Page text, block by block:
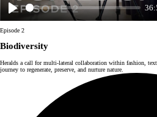
Episode 2
Biodiversity
Heralds a call for multi-lateral collaboration within fashion,
journey to regenerate, preserve, and nurture nature.